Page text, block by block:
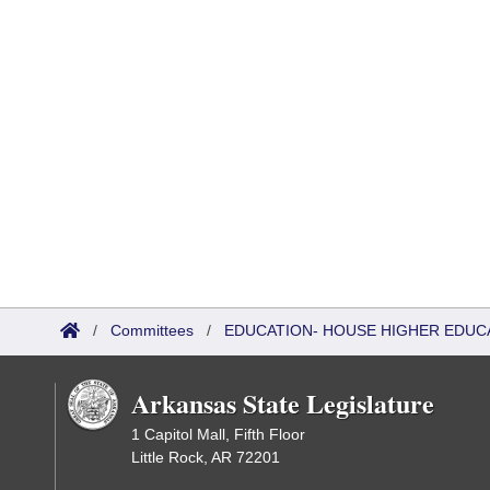
/ Committees / EDUCATION- HOUSE HIGHER
Arkansas State Legislature
1 Capitol Mall, Fifth Floor
Little Rock, AR 72201